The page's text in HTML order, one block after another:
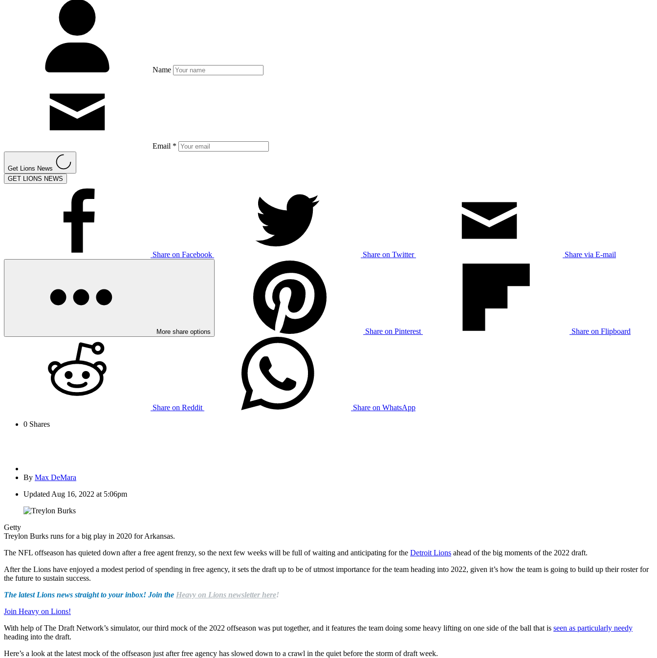
Name
Email *
Get Lions News
GET LIONS NEWS
Share on Facebook Share on Twitter Share via E-mail
More share options Share on Pinterest Share on Flipboard
Share on Reddit
Share on WhatsApp
0 Shares
By Max DeMara
Updated Aug 16, 2022 at 5:06pm
Getty
Treylon Burks runs for a big play in 2020 for Arkansas.
The NFL offseason has quieted down after a free agent frenzy, so the next few weeks will be full of waiting and anticipating for the Detroit Lions ahead of the big moments of the 2022 draft.
After the Lions have enjoyed a modest period of spending in free agency, it sets the draft up to be of utmost importance for the team heading into 2022, given it’s how the team is going to build up their roster for
the future to sustain success.
The latest Lions news straight to your inbox! Join the Heavy on Lions newsletter here!
Join Heavy on Lions!
With help of The Draft Network’s simulator, our third mock of the 2022 offseason was put together, and it features the team doing some heavy lifting on one side of the ball that is seen as particularly needy
heading into the draft.
Here’s a look at the latest mock of the offseason just after free agency has slowed down to a crawl in the quiet before the storm of draft week.